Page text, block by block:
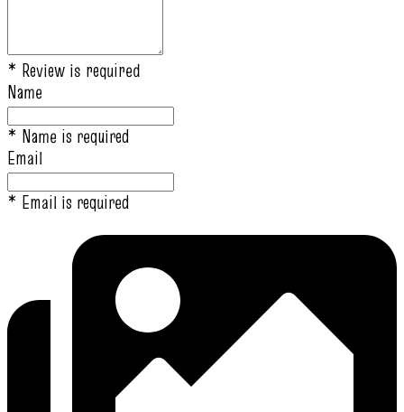
* Review is required
Name
* Name is required
Email
* Email is required